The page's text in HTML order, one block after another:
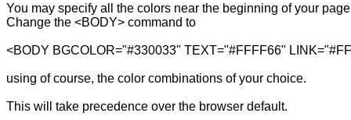
You may specify all the colors near the beginning of your
Change the <BODY> command to
<BODY BGCOLOR="#330033" TEXT="#FFFF66"
using of course, the color combinations of your choice.
This will take precedence over the browser default.